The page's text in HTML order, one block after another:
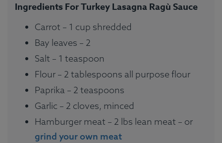
Ingredients For Turkey Lasagna Ragù Sauce
Carrot – 1 cup shredded
Bay leaves – 2
Salt – 1 teaspoon
Flour – 2 tablespoons all purpose flour
Paprika – 2 teaspoons
Garlic – 2 cloves, minced
Hamburger meat – 2 lbs lean meat – or
grind your own meat